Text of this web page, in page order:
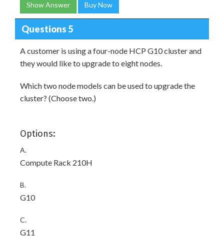
Show Answer Buy Now
Questions 5
A customer is using a four-node HCP G10 cluster and
they would like to upgrade to eight nodes.
Which two node models can be used to upgrade the
cluster? (Choose two.)
Options:
A.
Compute Rack 210H
B.
G10
C.
G11